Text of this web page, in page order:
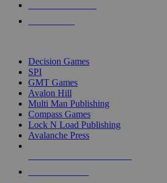
Decision Games
SPI
GMT Games
Avalon Hill
Multi Man Publishing
Compass Games
Lock N Load Publishing
Avalanche Press